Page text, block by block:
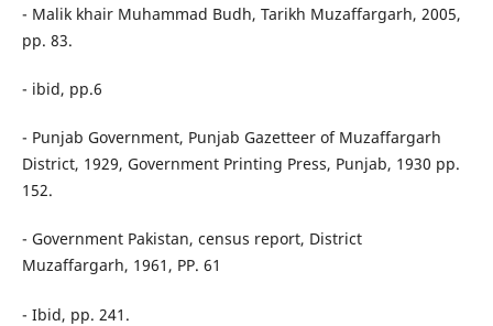
- Malik khair Muhammad Budh, Tarikh Muzaffargarh, 2005,
pp. 83.
- ibid, pp.6
- Punjab Government, Punjab Gazetteer of Muzaffargarh
District, 1929, Government Printing Press, Punjab, 1930 pp.
152.
- Government Pakistan, census report, District
Muzaffargarh, 1961, PP. 61
- Ibid, pp. 241.